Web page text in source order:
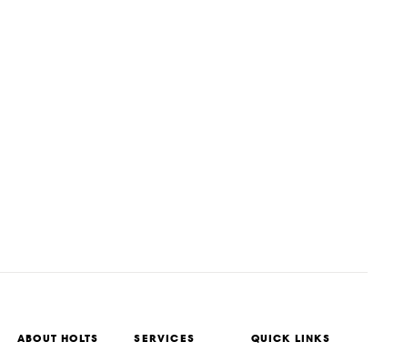
ABOUT HOLTS SERVICES QUICK LINKS